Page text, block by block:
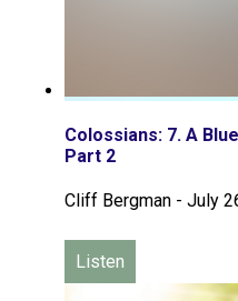
Colossians: 7. A
Part 2
Cliff Bergman - July
Listen